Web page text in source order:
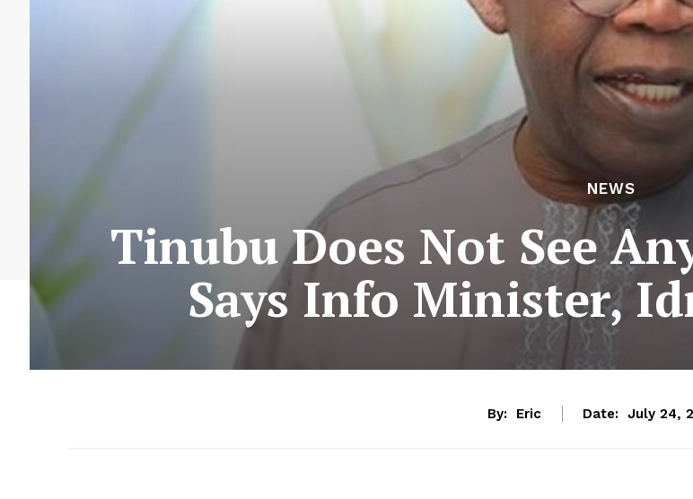
NEWS
Tinubu Does Not See
Says Info Minister,
By: Eric Date: July 24,